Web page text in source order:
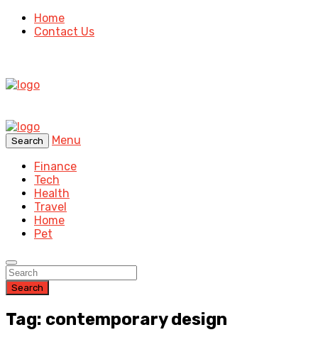
Home
Contact Us
Search
Menu
Finance
Tech
Health
Travel
Home
Pet
Search
Tag: contemporary design